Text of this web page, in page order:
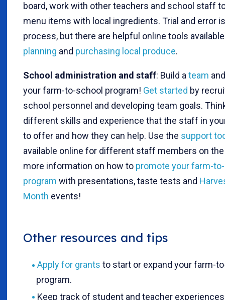
board, work with other teachers and school staff
menu items with local ingredients. Trial and error
process, but there are helpful online tools
planning and purchasing local produce.
School administration and staff: Build a team
your farm-to-school program! Get started by
school personnel and developing team goals.
different skills and experience that the staff in
to offer and how they can help. Use the support
available online for different staff members on the
more information on how to promote your farm-
program with presentations, taste tests and
Month events!
Other resources and tips
Apply for grants to start or expand your farm-
program.
Keep track of student and teacher